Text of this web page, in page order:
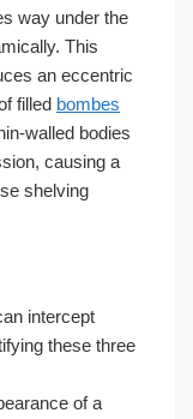
way under the
This
an eccentric
filled bombes
walled bodies
causing a
shelving
intercept
these three
of a